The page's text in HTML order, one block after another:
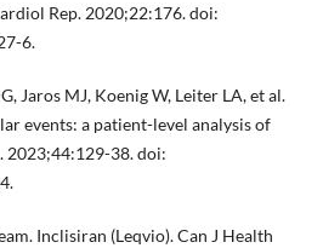
Rep. 2020;22:176. doi:
6.
Jaros MJ, Koenig W, Leiter LA, et al.
events: a patient-level analysis of
2023;44:129-38. doi:
Inclisiran (Leqvio). Can J Health